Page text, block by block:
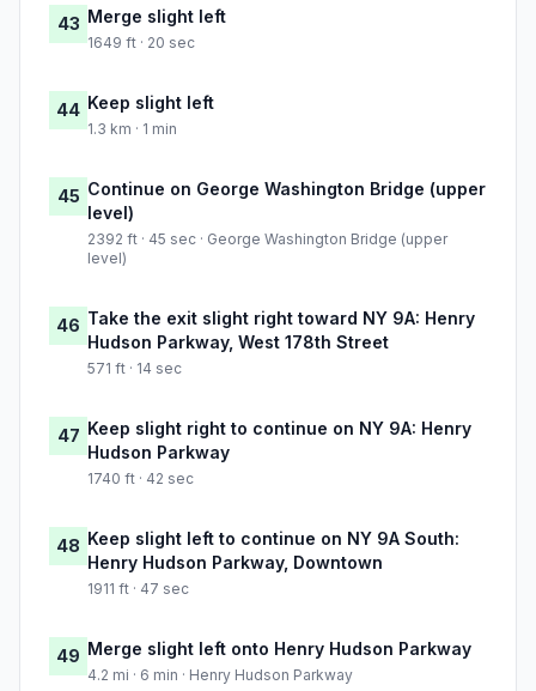
43 Merge slight left
1649 ft · 20 sec
44 Keep slight left
1.3 km · 1 min
45 Continue on George Washington Bridge (upper
level)
2392 ft · 45 sec · George Washington Bridge (upper
level)
46 Take the exit slight right toward NY 9A: Henry
Hudson Parkway, West 178th Street
571 ft · 14 sec
47 Keep slight right to continue on NY 9A: Henry
Hudson Parkway
1740 ft · 42 sec
48 Keep slight left to continue on NY 9A South:
Henry Hudson Parkway, Downtown
1911 ft · 47 sec
49 Merge slight left onto Henry Hudson Parkway
4.2 mi · 6 min · Henry Hudson Parkway